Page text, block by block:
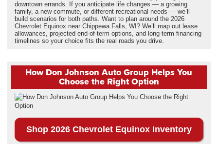
downtown errands. If you anticipate life changes — a growing
family, a new commute, or different recreational needs — we’ll
build scenarios for both paths. Want to plan around the 2026
Chevrolet Equinox near Chippewa Falls, WI? We’ll map out lease
allowances, projected end-of-term options, and long-term financing
timelines so your choice fits the real roads you drive.
How Don Johnson Auto Group Helps You
Choose the Right Option
Shop 2026 Chevrolet Equinox Inventory